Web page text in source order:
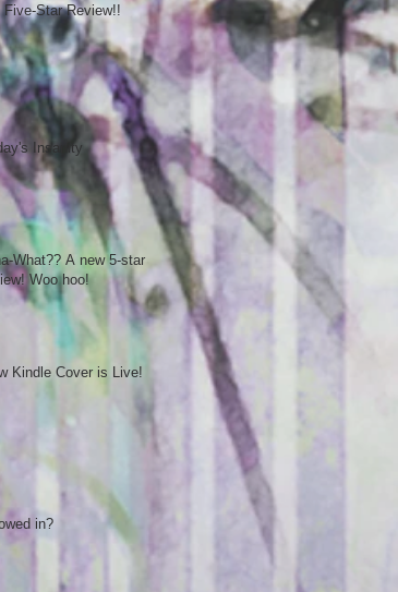
Five-Star Review!!
Insanity
What?? A new 5-star
Woo hoo!
Kindle Cover is Live!
in?